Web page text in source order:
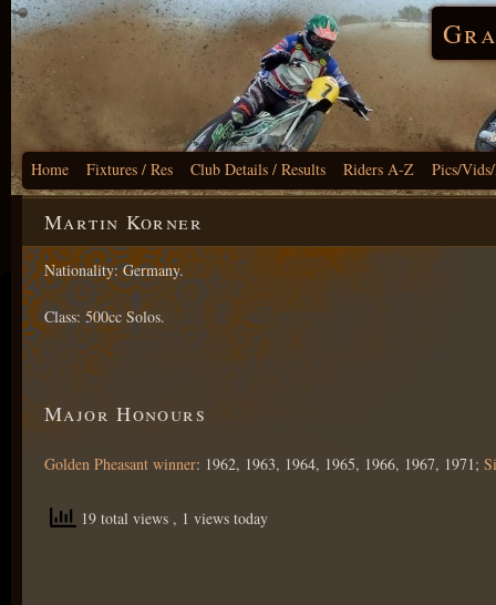
Home Fixtures / Res Club Details / Results Riders A-Z Pics/
Martin Korner
Nationality: Germany.
Class: 500cc Solos.
Major Honours
Golden Pheasant winner: 1962, 1963, 1964, 1965, 1966, 1967, 1971;
19 total views , 1 views today